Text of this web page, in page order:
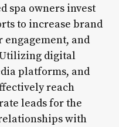
spa owners invest
to increase brand
engagement, and
digital
platforms, and
reach
leads for the
with